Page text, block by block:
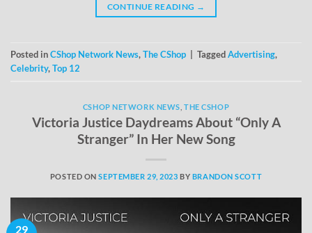
CONTINUE READING →
Posted inCShop Network News,The CShop TaggedAdvertising,
Celebrity,Top 12
CSHOP NETWORK NEWS ,THE CSHOP
Victoria Justice Daydreams About “Only A
Stranger” In Her New Song
POSTED ONSEPTEMBER 29, 2023 BY BRANDON SCOTT
29